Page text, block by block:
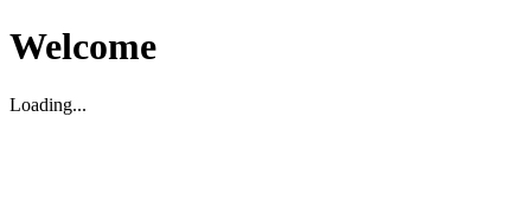
Welcome
Loading...